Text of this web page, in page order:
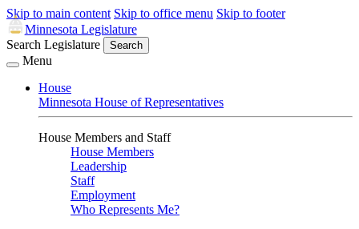
Skip to main content Skip to office menu Skip to footer
Minnesota Legislature
Search Legislature
Search
Menu
House
Minnesota House of Representatives
House Members and Staff
House Members
Leadership
Staff
Employment
Who Represents Me?